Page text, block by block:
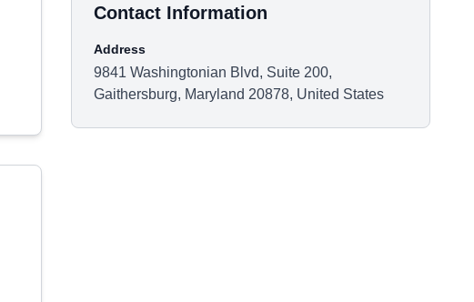
Contact Information
Address
9841 Washingtonian Blvd, Suite 200,
Gaithersburg, Maryland 20878, United States